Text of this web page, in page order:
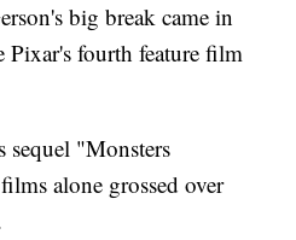
big break came in
fourth feature film
sequel "Monsters
alone grossed over